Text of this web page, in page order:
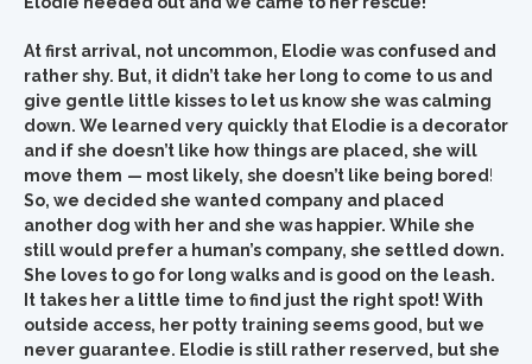
At first arrival, not uncommon, Elodie was confused and
rather shy. But, it didn’t take her long to come to us and
give gentle little kisses to let us know she was calming
down. We learned very quickly that Elodie is a decorator
and if she doesn’t like how things are placed, she will
move them — most likely, she doesn’t like being bored !
So, we decided she wanted company and placed
another dog with her and she was happier. While she
still would prefer a human’s company, she settled down.
She loves to go for long walks and is good on the leash.
It takes her a little time to find just the right spot! With
outside access, her potty training seems good, but we
never guarantee. Elodie is still rather reserved, but she